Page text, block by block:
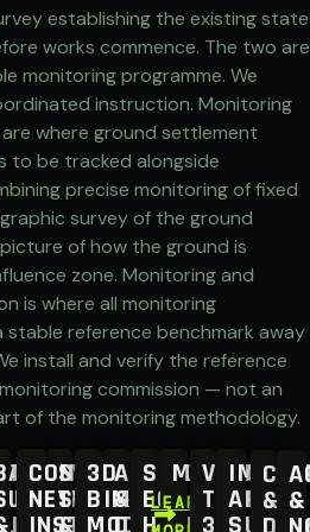
establishing the existing state
works commence. The two are
monitoring programme. We
instruction. Monitoring
where ground settlement
to be tracked alongside
precise monitoring of fixed
survey of the ground
of how the ground is
zone. Monitoring and
is where all monitoring
reference benchmark away
install and verify the reference
commission — not an
of the monitoring methodology.
STOCKPILE
SURVEYS
CONTROL
NETWORK
AERIAL
&
3D
BIM
SURVEY
EQUIPMENT
LEARN
VIRTUAL
TOURAREA
& &